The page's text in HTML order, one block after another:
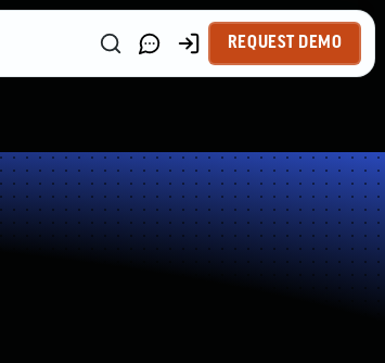
REQUEST DEMO